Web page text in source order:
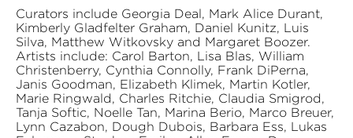
Curators include Georgia Deal, Mark Alice Durant,
Kimberly Gladfelter Graham, Daniel Kunitz, Luis
Silva, Matthew Witkovsky and Margaret Boozer.
Artists include: Carol Barton, Lisa Blas, William
Christenberry, Cynthia Connolly, Frank DiPerna,
Janis Goodman, Elizabeth Klimek, Martin Kotler,
Marie Ringwald, Charles Ritchie, Claudia Smigrod,
Tanja Softic, Noelle Tan, Marina Berio, Marco Breuer,
Lynn Cazabon, Dough Dubois, Barbara Ess, Lukas